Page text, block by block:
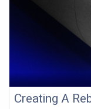
Creating A